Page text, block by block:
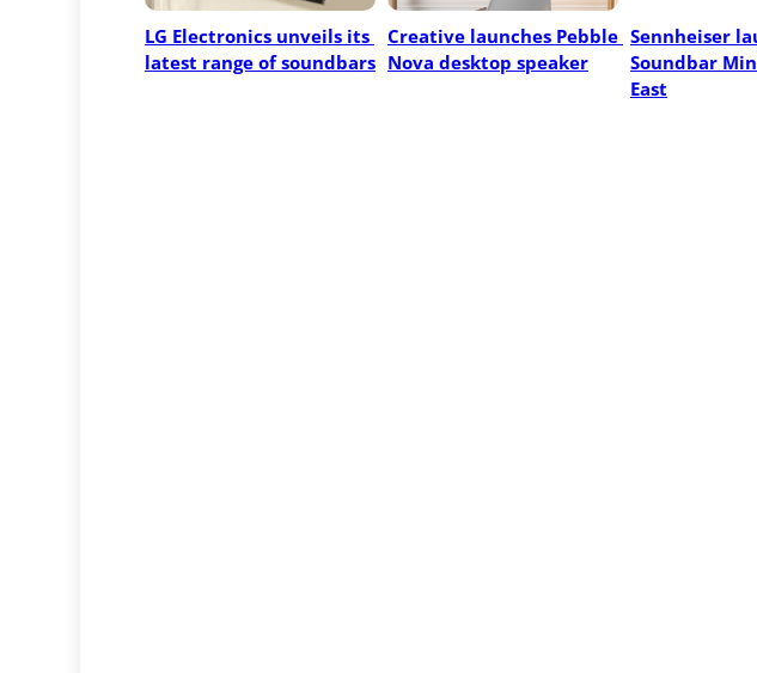
LG Electronics unveils its
latest range of soundbars
Creative launches Pebble
Nova desktop speaker
Sennheiser
Soundbar
East